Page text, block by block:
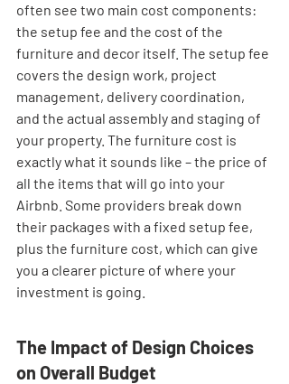
often see two main cost components:
the setup fee and the cost of the
furniture and decor itself. The setup fee
covers the design work, project
management, delivery coordination,
and the actual assembly and staging of
your property. The furniture cost is
exactly what it sounds like – the price of
all the items that will go into your
Airbnb. Some providers break down
their packages with a fixed setup fee,
plus the furniture cost, which can give
you a clearer picture of where your
investment is going.
The Impact of Design Choices
on Overall Budget